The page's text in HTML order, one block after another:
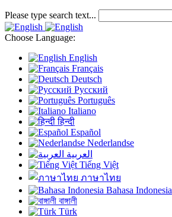
Please type search text...
Choose Language:
English
Français
Deutsch
Русский
Português
Italiano
हिन्दी
Español
Nederlandse
العربية
Tiếng Việt
ภาษาไทย
Bahasa Indonesia
বাঙ্গালী
Türk